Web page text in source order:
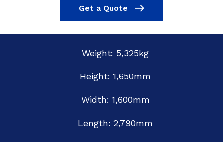
Get a Quote
Weight: 5,325kg
Height: 1,650mm
Width: 1,600mm
Length: 2,790mm